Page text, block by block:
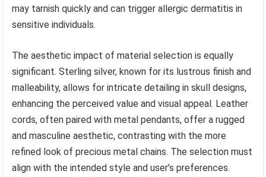
may tarnish quickly and can trigger allergic dermatitis in
sensitive individuals.
The aesthetic impact of material selection is equally
significant. Sterling silver, known for its lustrous finish and
malleability, allows for intricate detailing in skull designs,
enhancing the perceived value and visual appeal. Leather
cords, often paired with metal pendants, offer a rugged
and masculine aesthetic, contrasting with the more
refined look of precious metal chains. The selection must
align with the intended style and user’s preferences.